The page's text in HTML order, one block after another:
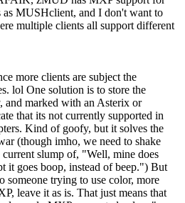
as MUSHclient, and I don't want to
multiple clients all support different
more clients are subject the
lol One solution is to store the
and marked with an Asterix or
that its not currently supported in
Kind of goofy, but it solves the
(though imho, we need to shake
slump of, "Well, mine does
it goes boop, instead of beep.") But
someone trying to use color, more
leave it as is. That just means that